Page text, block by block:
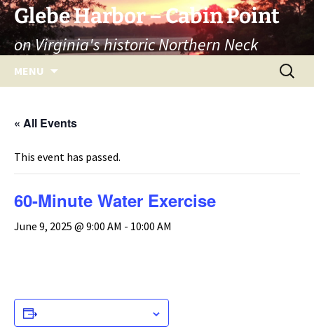
Skip
to
content
Glebe Harbor – Cabin Point
on Virginia's historic Northern Neck
MENU
Search
for:
« All Events
This event has passed.
60-Minute Water Exercise
June 9, 2025 @ 9:00 AM - 10:00 AM